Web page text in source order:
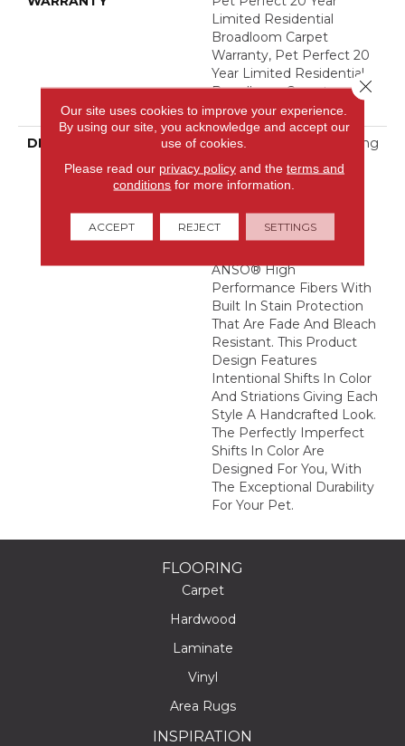
Limited Residential
Broadloom Carpet
Warranty, Pet Perfect 20
Year Limited Residential
Broadloom Carpet
Warranty
DESCRIPTION
Boasting Lush, Undulating
And Pinpoint Striations,
Magnifique Creates A
Statement To
Compliment Any Space.
ANSO® High
Performance Fibers With
Built In Stain Protection
That Are Fade And Bleach
Resistant. This Product
Design Features
Intentional Shifts In Color
And Striations Giving Each
Style A Handcrafted Look.
The Perfectly Imperfect
Shifts In Color Are
Designed For You, With
The Exceptional Durability
For Your Pet.
FLOORING
Carpet
Hardwood
Laminate
Vinyl
Area Rugs
INSPIRATION
Our site uses cookies to improve your experience.
By using our site, you acknowledge and accept our
use of cookies.
Please read our privacy policyand the terms and
conditions for more information.
ACCEPT REJECT SETTINGS
Close